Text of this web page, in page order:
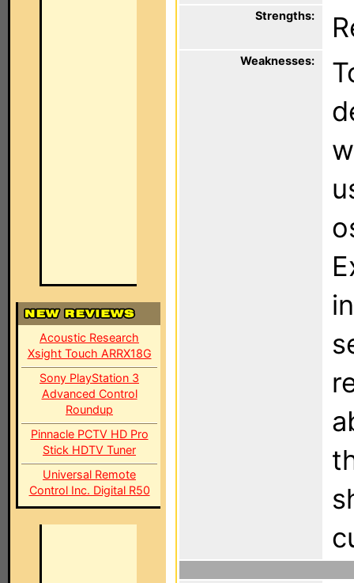
Acoustic Research
Xsight Touch ARRX18G
Sony PlayStation 3
Advanced Control
Roundup
Pinnacle PCTV HD Pro
Stick HDTV Tuner
Universal Remote
Control Inc. Digital R50
Strengths:
Weaknesses: